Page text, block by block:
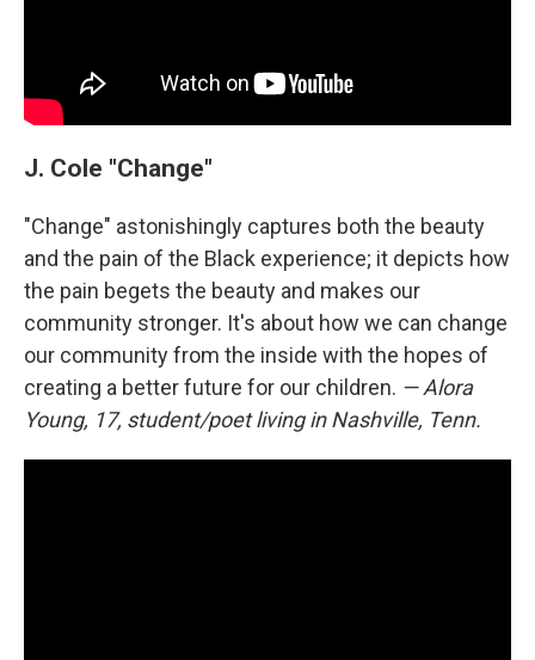
J. Cole "Change"
"Change" astonishingly captures both the beauty
and the pain of the Black experience; it depicts how
the pain begets the beauty and makes our
community stronger. It's about how we can change
our community from the inside with the hopes of
creating a better future for our children. — Alora
Young, 17, student/poet living in Nashville, Tenn.